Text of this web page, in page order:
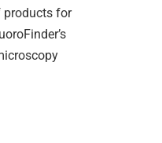
products for